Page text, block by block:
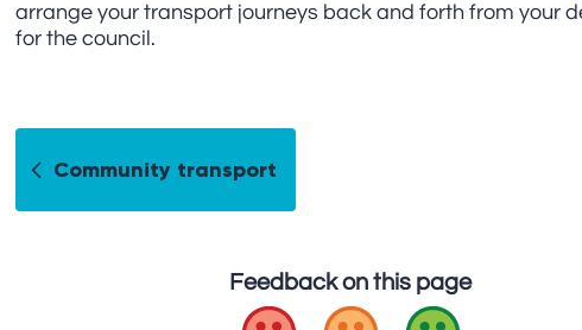
arrange your transport journeys back and forth from your
for the council.
Community transport
Feedback on this page